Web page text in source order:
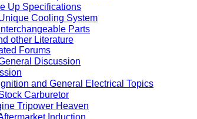
Up Specifications
Cooling System
Parts
other Literature
Forums
Discussion
and General Electrical Topics
Carburetor
Tripower Heaven
Induction